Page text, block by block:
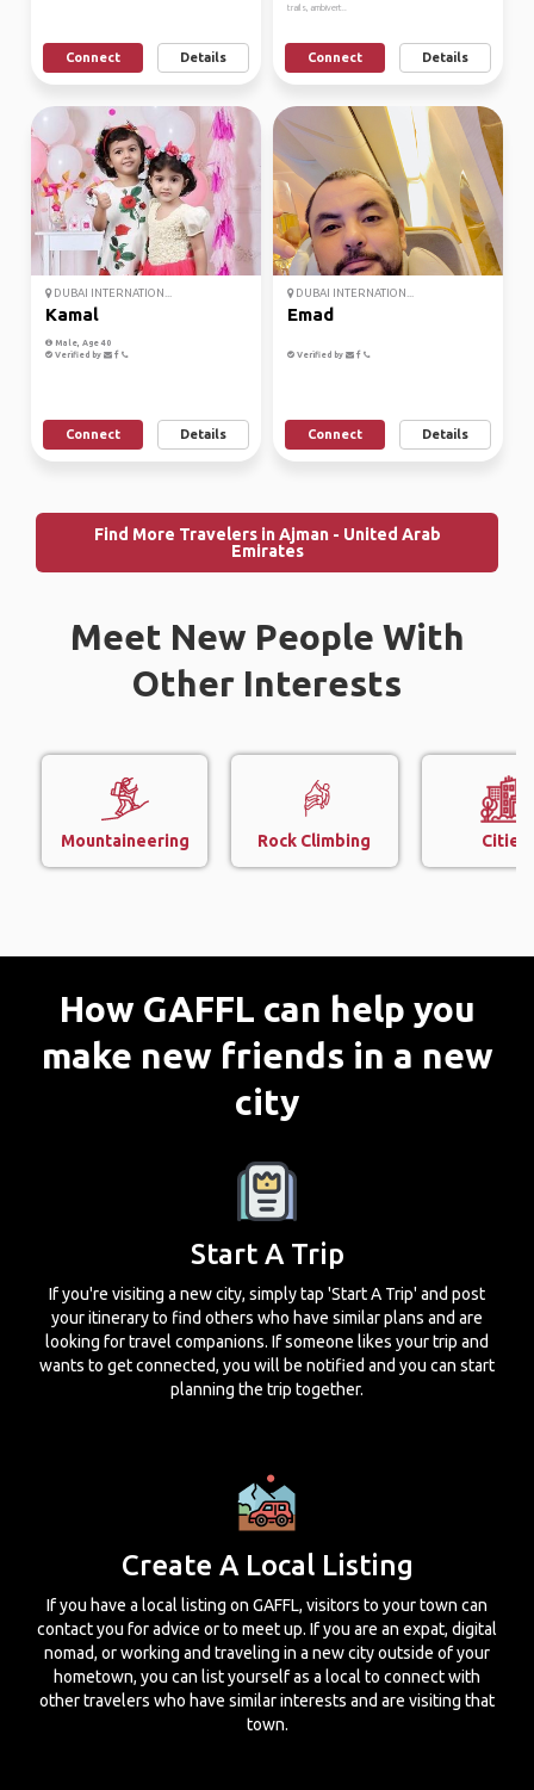
Connect Details
trails, ambivert..
Connect Details
DUBAI INTERNATION...
Kamal
Male, Age 40
Verified by
Connect Details
DUBAI INTERNATION...
Emad
Verified by
Connect Details
Find More Travelers in Ajman - United Arab
Emirates
Meet New People With
Other Interests
Mountaineering Rock Climbing Cities
How GAFFL can help you
make new friends in a new
city
Start A Trip
If you're visiting a new city, simply tap 'Start A Trip' and post
your itinerary to find others who have similar plans and are
looking for travel companions. If someone likes your trip and
wants to get connected, you will be notified and you can start
planning the trip together.
Create A Local Listing
If you have a local listing on GAFFL, visitors to your town can
contact you for advice or to meet up. If you are an expat, digital
nomad, or working and traveling in a new city outside of your
hometown, you can list yourself as a local to connect with
other travelers who have similar interests and are visiting that
town.